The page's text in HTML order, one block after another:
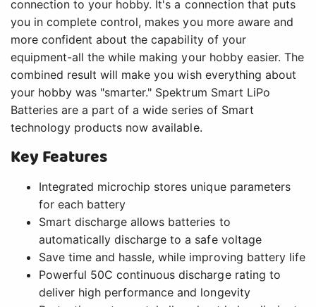
connection to your hobby. It's a connection that puts
you in complete control, makes you more aware and
more confident about the capability of your
equipment-all the while making your hobby easier. The
combined result will make you wish everything about
your hobby was "smarter." Spektrum Smart LiPo
Batteries are a part of a wide series of Smart
technology products now available.
Key Features
Integrated microchip stores unique parameters
for each battery
Smart discharge allows batteries to
automatically discharge to a safe voltage
Save time and hassle, while improving battery life
Powerful 50C continuous discharge rating to
deliver high performance and longevity